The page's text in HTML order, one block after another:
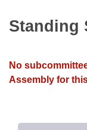
Meetings Of
Bills Returned
House Roll Call
Standing
No
Assembly for